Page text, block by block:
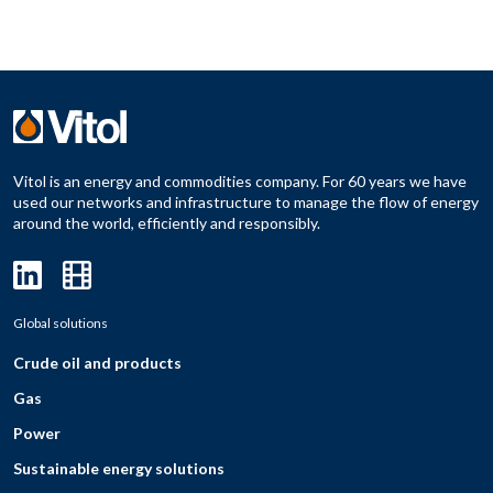
Vitol is an energy and commodities company. For 60 years we have
used our networks and infrastructure to manage the flow of energy
around the world, efficiently and responsibly.
Global solutions
Crude oil and products
Gas
Power
Sustainable energy solutions